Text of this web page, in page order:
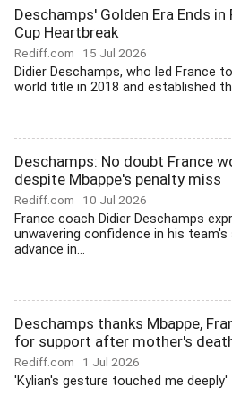
Deschamps' Golden Era Ends in
Cup Heartbreak
Rediff.com 15 Jul 2026
Didier Deschamps, who led France
world title in 2018 and established
Deschamps: No doubt France
despite Mbappe's penalty miss
Rediff.com 10 Jul 2026
France coach Didier Deschamps
unwavering confidence in his
advance in...
Deschamps thanks Mbappe,
for support after mother's
Rediff.com 1 Jul 2026
'Kylian's gesture touched me deeply'